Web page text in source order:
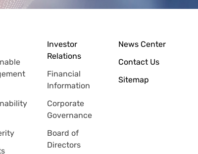
Investor
Relations
Financial
Information
Corporate
Governance
Board of
Directors
News Center
Contact Us
Sitemap